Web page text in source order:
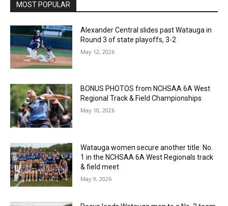
MOST POPULAR
Alexander Central slides past Watauga in
Round 3 of state playoffs, 3-2
May 12, 2026
BONUS PHOTOS from NCHSAA 6A West
Regional Track & Field Championships
May 10, 2026
Watauga women secure another title: No.
1 in the NCHSAA 6A West Regionals track
& field meet
May 9, 2026